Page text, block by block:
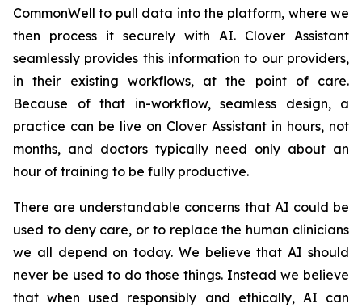
CommonWell to pull data into the platform, where we
then process it securely with AI. Clover Assistant
seamlessly provides this information to our providers,
in their existing workflows, at the point of care.
Because of that in-workflow, seamless design, a
practice can be live on Clover Assistant in hours, not
months, and doctors typically need only about an
hour of training to be fully productive.
There are understandable concerns that AI could be
used to deny care, or to replace the human clinicians
we all depend on today. We believe that AI should
never be used to do those things. Instead we believe
that when used responsibly and ethically, AI can